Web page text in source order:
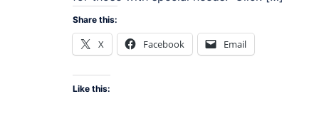
Share this:
X Facebook Email
Like this: